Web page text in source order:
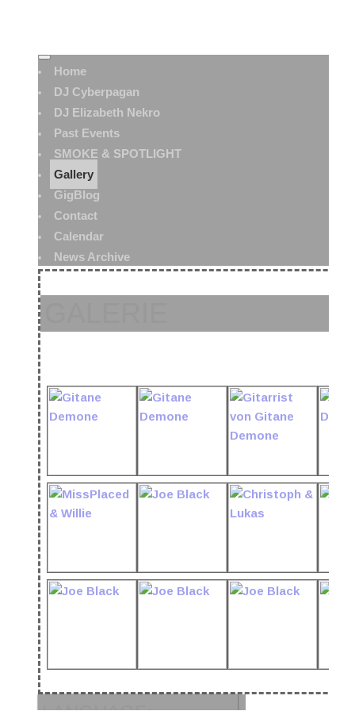
Home
DJ Cyberpagan
DJ Elizabeth Nekro
Past Events
SMOKE & SPOTLIGHT
Gallery
GigBlog
Contact
Calendar
News Archive